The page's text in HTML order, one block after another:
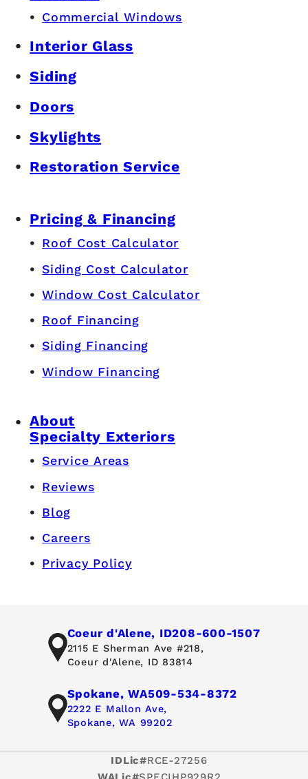
Commercial Windows
Interior Glass
Siding
Doors
Skylights
Restoration Service
Pricing & Financing
Roof Cost Calculator
Siding Cost Calculator
Window Cost Calculator
Roof Financing
Siding Financing
Window Financing
About
Specialty Exteriors
Service Areas
Reviews
Blog
Careers
Privacy Policy
Coeur d'Alene, ID208-600-1507
2115 E Sherman Ave #218,
Coeur d'Alene, ID 83814
Spokane, WA509-534-8372
2222 E Mallon Ave,
Spokane, WA 99202
IDLic#RCE-27256